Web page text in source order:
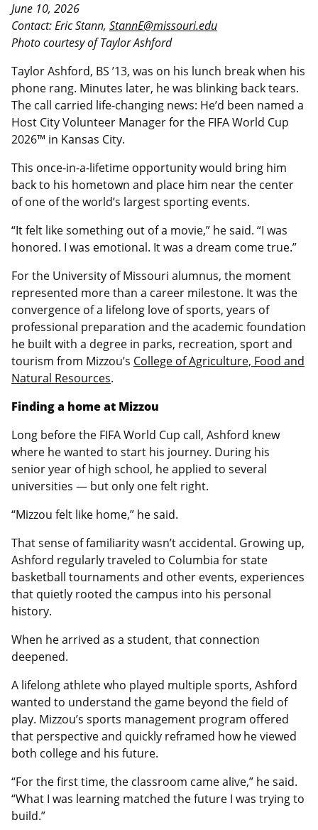
June 10, 2026
Contact: Eric Stann, StannE@missouri.edu
Photo courtesy of Taylor Ashford
Taylor Ashford, BS ’13, was on his lunch break when his
phone rang. Minutes later, he was blinking back tears.
The call carried life-changing news: He’d been named a
Host City Volunteer Manager for the FIFA World Cup
2026™ in Kansas City.
This once-in-a-lifetime opportunity would bring him
back to his hometown and place him near the center
of one of the world’s largest sporting events.
“It felt like something out of a movie,” he said. “I was
honored. I was emotional. It was a dream come true.”
For the University of Missouri alumnus, the moment
represented more than a career milestone. It was the
convergence of a lifelong love of sports, years of
professional preparation and the academic foundation
he built with a degree in parks, recreation, sport and
tourism from Mizzou’s College of Agriculture, Food and
Natural Resources.
Finding a home at Mizzou
Long before the FIFA World Cup call, Ashford knew
where he wanted to start his journey. During his
senior year of high school, he applied to several
universities — but only one felt right.
“Mizzou felt like home,” he said.
That sense of familiarity wasn’t accidental. Growing up,
Ashford regularly traveled to Columbia for state
basketball tournaments and other events, experiences
that quietly rooted the campus into his personal
history.
When he arrived as a student, that connection
deepened.
A lifelong athlete who played multiple sports, Ashford
wanted to understand the game beyond the field of
play. Mizzou’s sports management program offered
that perspective and quickly reframed how he viewed
both college and his future.
“For the first time, the classroom came alive,” he said.
“What I was learning matched the future I was trying to
build.”